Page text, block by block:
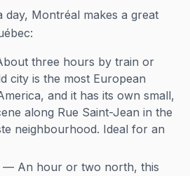
Montréal makes a great
three hours by train or
city is the most European
and it has its own small,
along Rue Saint-Jean in the
neighbourhood. Ideal for an
— An hour or two north, this